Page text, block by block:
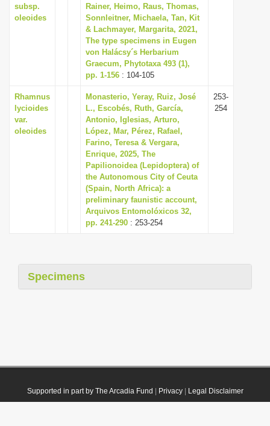
subsp.
oleoides
Rainer, Heimo, Raus, Thomas,
Sonnleitner, Michaela, Tan, Kit
& Lachmayer, Margarita, 2021,
The type specimens in Eugen
von Halácsy´s Herbarium
Graecum, Phytotaxa 493 (1),
pp. 1-156 : 104-105
Rhamnus
lycioides
var.
oleoides
Monasterio, Yeray, Ruiz, José
L., Escobés, Ruth, García,
Antonio, Iglesias, Arturo,
López, Mar, Pérez, Rafael,
Farino, Teresa & Vergara,
Enrique, 2025, The
Papilionoidea (Lepidoptera) of
the Autonomous City of Ceuta
(Spain, North Africa): a
preliminary faunistic account,
Arquivos Entomolóxicos 32,
pp. 241-290 : 253-254
253-
254
Specimens
Supported in part by The Arcadia Fund Privacy| Legal Disclaimer